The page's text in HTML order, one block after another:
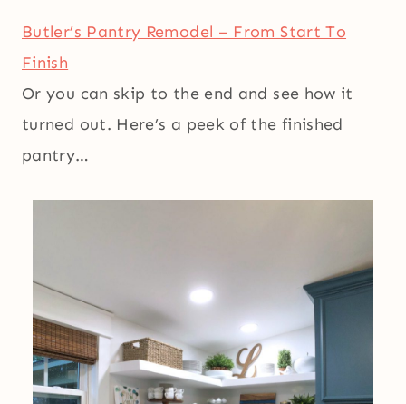
Butler’s Pantry Remodel – From Start To
Finish
Or you can skip to the end and see how it
turned out. Here’s a peek of the finished
pantry…